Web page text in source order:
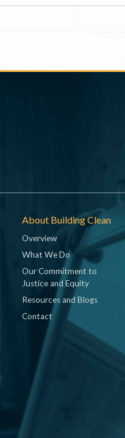
About Building Clean
Overview
What We Do
Our Commitment to
Justice and Equity
Resources and Blogs
Contact